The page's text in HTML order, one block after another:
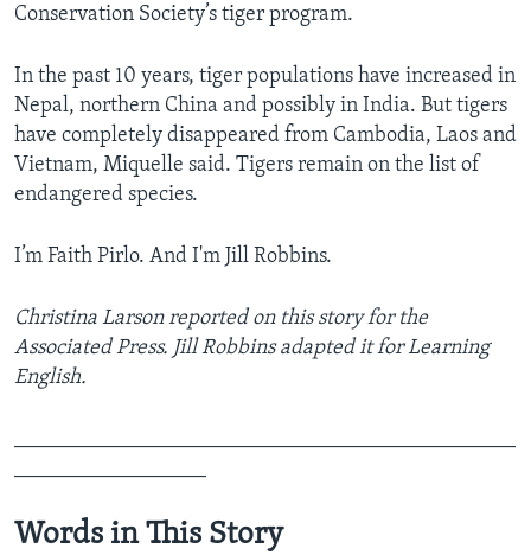
Conservation Society’s tiger program.
In the past 10 years, tiger populations have increased in
Nepal, northern China and possibly in India. But tigers
have completely disappeared from Cambodia, Laos and
Vietnam, Miquelle said. Tigers remain on the list of
endangered species.
I’m Faith Pirlo. And I'm Jill Robbins.
Christina Larson reported on this story for the
Associated Press. Jill Robbins adapted it for Learning
English.
Words in This Story